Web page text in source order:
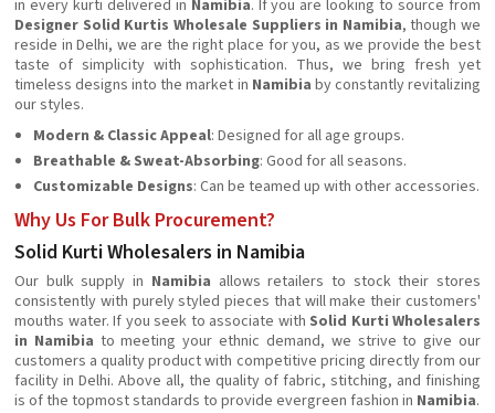
in every kurti delivered in Namibia. If you are looking to source from
Designer Solid Kurtis Wholesale Suppliers in Namibia, though we
reside in Delhi, we are the right place for you, as we provide the best
taste of simplicity with sophistication. Thus, we bring fresh yet
timeless designs into the market in Namibia by constantly revitalizing
our styles.
Modern & Classic Appeal: Designed for all age groups.
Breathable & Sweat-Absorbing: Good for all seasons.
Customizable Designs: Can be teamed up with other accessories.
Why Us For Bulk Procurement?
Solid Kurti Wholesalers in Namibia
Our bulk supply in Namibia allows retailers to stock their stores
consistently with purely styled pieces that will make their customers'
mouths water. If you seek to associate with Solid Kurti Wholesalers
in Namibia to meeting your ethnic demand, we strive to give our
customers a quality product with competitive pricing directly from our
facility in Delhi. Above all, the quality of fabric, stitching, and finishing
is of the topmost standards to provide evergreen fashion in Namibia.